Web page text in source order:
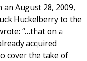
August 28, 2009,
Huckelberry to the
“…that on a
acquired
cover the take of